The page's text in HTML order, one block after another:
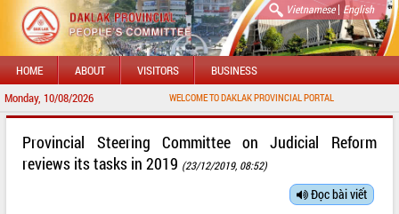
Vietnamese| English
HOME ABOUT VISITORS BUSINESS
Monday, 10/08/2026 WELCOME TO DAKLAK PROVINCIAL PORTAL
Provincial Steering Committee on Judicial Reform
reviews its tasks in 2019 (23/12/2019, 08:52)
Đọc bài viết